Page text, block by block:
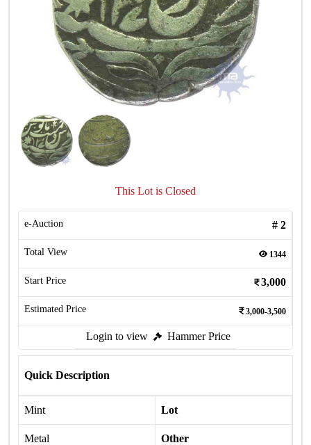
This Lot is Closed
e-Auction # 2
Total View 1344
Start Price 3,000
Estimated Price 3,000-3,500
Login to view Hammer Price
Quick Description
Mint Lot
Metal Other